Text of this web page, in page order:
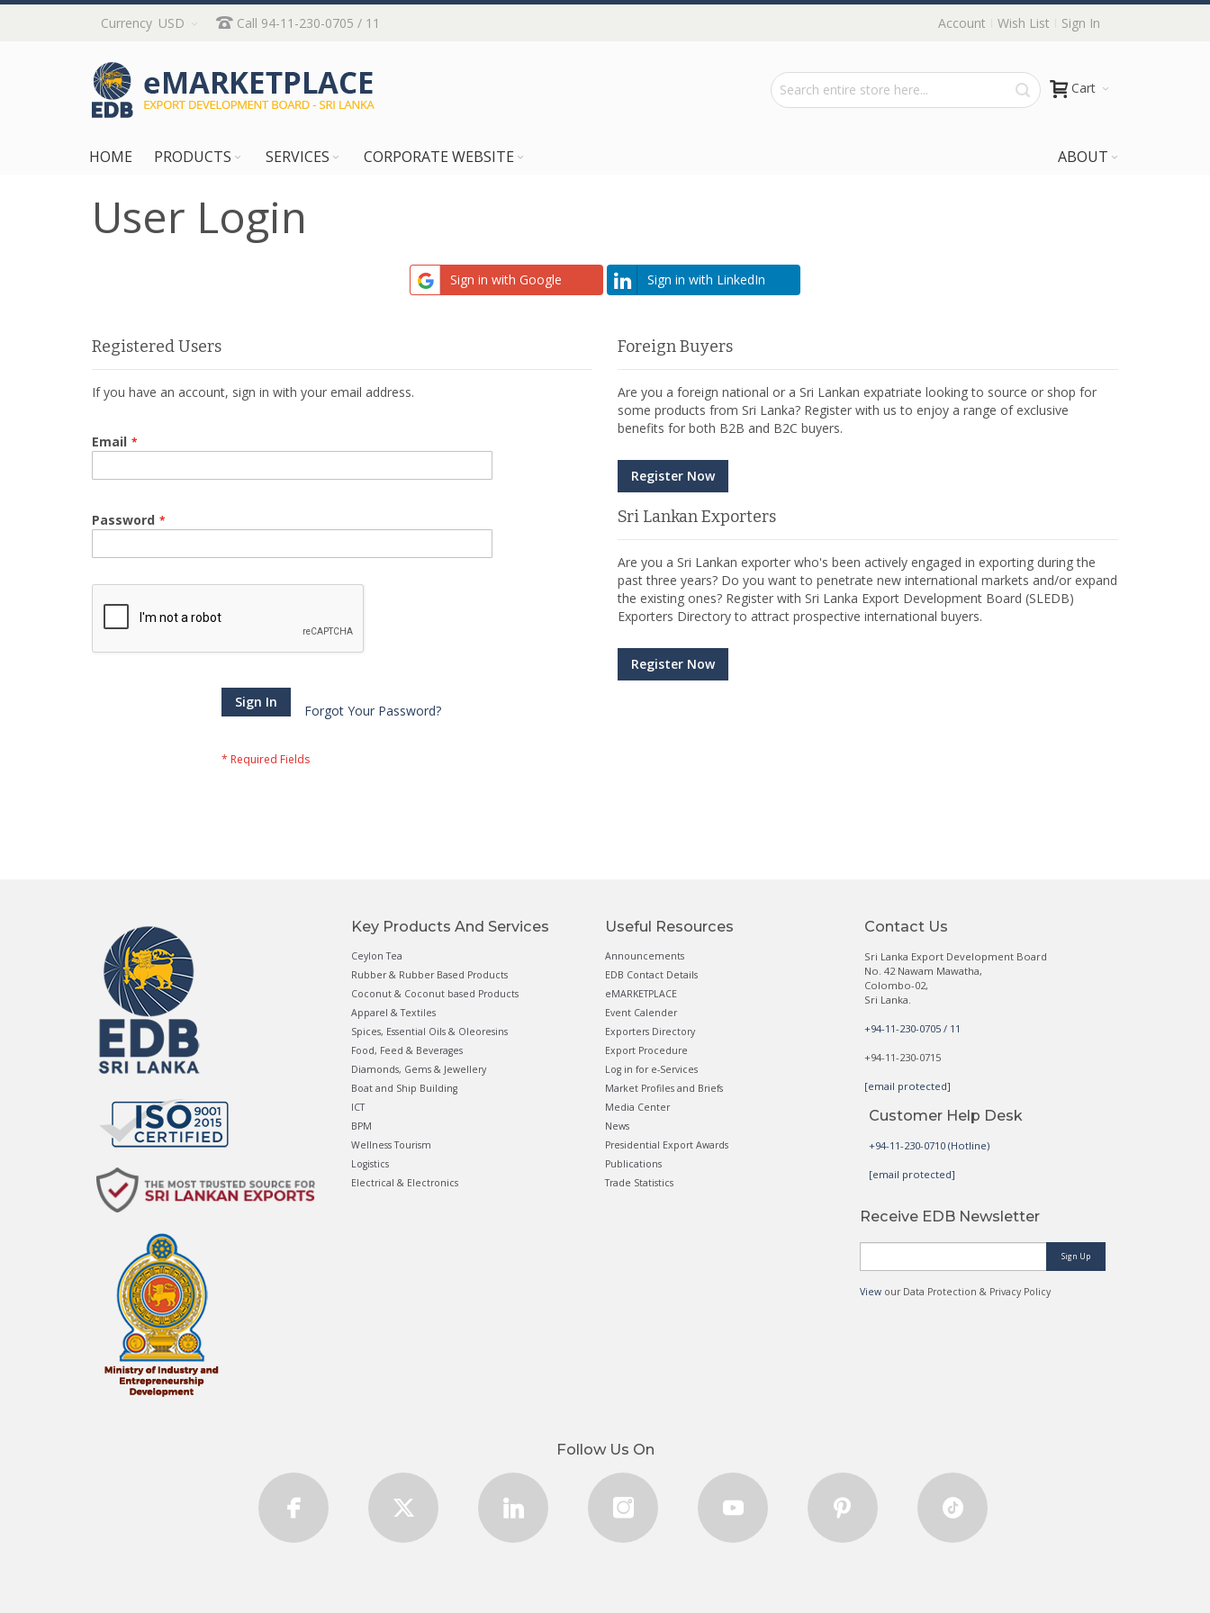
Skip
Content
Currency USD Call 94-11-230-0705 / 11 Account Wish List Sign In
Cart
HOME PRODUCTS SERVICES ABOUT
CORPORATE WEBSITE
User Login
Sign in with Google Sign in with LinkedIn
Registered Users
If you have an account, sign in with your email address.
Email
Password
Sign In
Forgot Your Password?
Foreign Buyers
Are you a foreign national or a Sri Lankan expatriate looking to source or shop for
some products from Sri Lanka? Register with us to enjoy a range of exclusive
benefits for both B2B and B2C buyers.
Register Now
Sri Lankan Exporters
Are you a Sri Lankan exporter who's been actively engaged in exporting during the
past three years? Do you want to penetrate new international markets and/or expand
the existing ones? Register with Sri Lanka Export Development Board (SLEDB)
Exporters Directory to attract prospective international buyers.
Register Now
Key Products And Services
Ceylon Tea
Rubber & Rubber Based Products
Coconut & Coconut based Products
Apparel & Textiles
Spices, Essential Oils & Oleoresins
Food, Feed & Beverages
Diamonds, Gems & Jewellery
Boat and Ship Building
ICT
BPM
Wellness Tourism
Logistics
Electrical & Electronics
Useful Resources
Announcements
EDB Contact Details
eMARKETPLACE
Event Calender
Exporters Directory
Export Procedure
Log in for e-Services
Market Profiles and Briefs
Media Center
News
Presidential Export Awards
Publications
Trade Statistics
Contact Us
Sri Lanka Export Development Board
No. 42 Nawam Mawatha,
Colombo-02,
Sri Lanka.
+94-11-230-0705 / 11
+94-11-230-0715
[email protected]
Customer Help Desk
+94-11-230-0710 (Hotline)
[email protected]
Receive EDB Newsletter
Sign Up
Viewour Data Protection & Privacy Policy
Follow Us On